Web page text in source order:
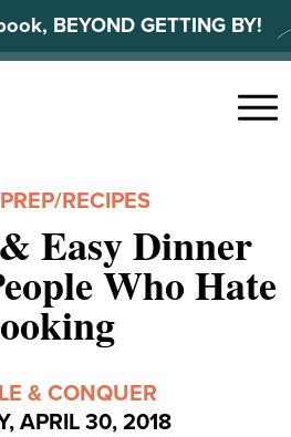
BEYOND GETTING BY!
Menu
/RECIPES
Easy Dinner
Who Hate
& CONQUER
APRIL 30, 2018